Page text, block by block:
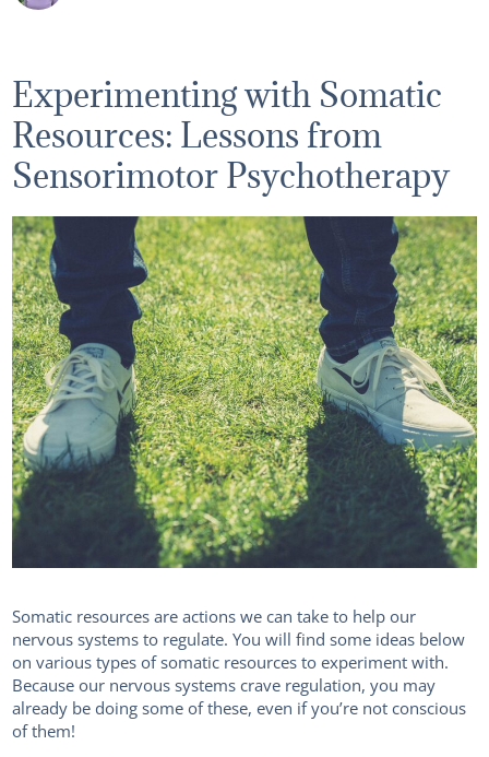
Experimenting with Somatic
Resources: Lessons from
Sensorimotor Psychotherapy
Somatic resources are actions we can take to help our
nervous systems to regulate. You will find some ideas below
on various types of somatic resources to experiment with.
Because our nervous systems crave regulation, you may
already be doing some of these, even if you’re not conscious
of them!